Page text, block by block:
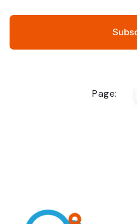
Page: